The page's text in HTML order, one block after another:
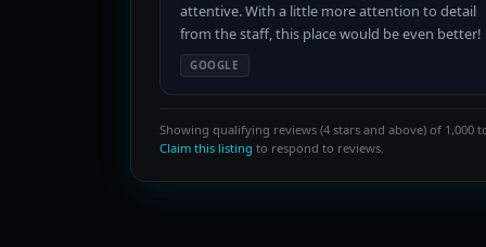
attentive. With a little more attention to detail
from the staff, this place would be even better!
GOOGLE
Showing qualifying reviews (4 stars and above) of 1,000
Claim this listing to respond to reviews.